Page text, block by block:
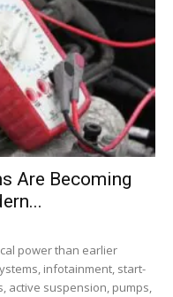
Are Becoming
power than earlier
infotainment, start-
active suspension, pumps,